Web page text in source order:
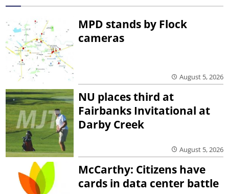
MPD stands by Flock
cameras
August 5, 2026
NU places third at
Fairbanks Invitational at
Darby Creek
August 5, 2026
McCarthy: Citizens have
cards in data center battle